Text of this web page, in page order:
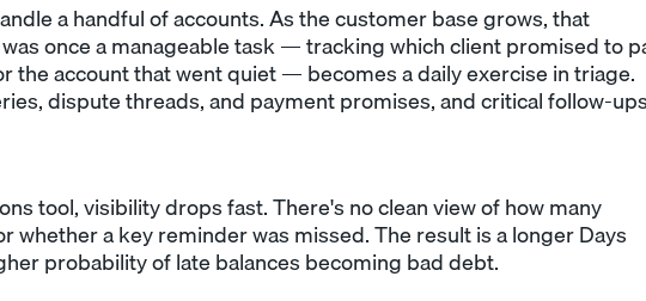
a handful of accounts. As the customer base grows, that
once a manageable task — tracking which client promised to
the account that went quiet — becomes a daily exercise in triage.
dispute threads, and payment promises, and critical follow-
tool, visibility drops fast. There's no clean view of how many
whether a key reminder was missed. The result is a longer Days
probability of late balances becoming bad debt.